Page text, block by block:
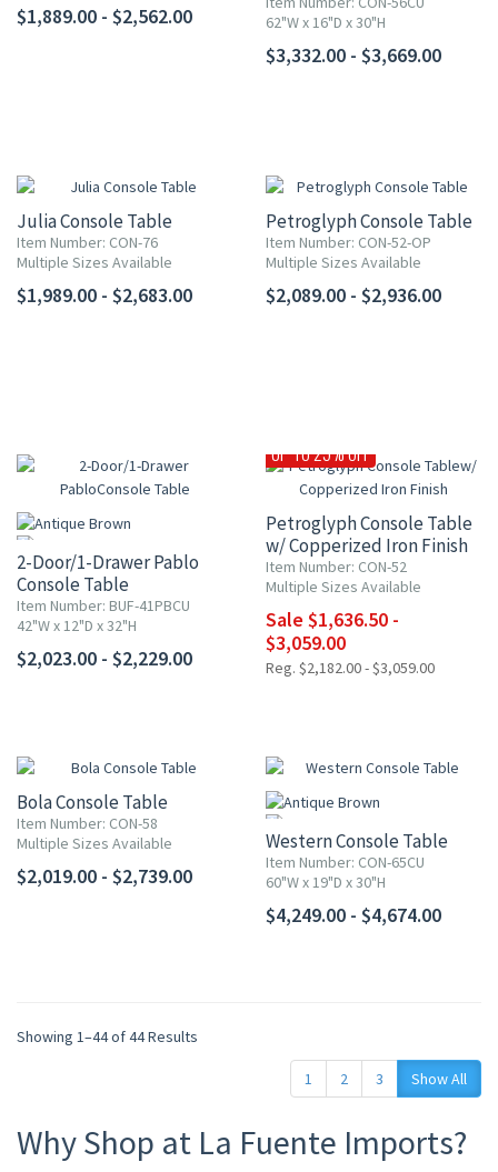
$1,889.00 - $2,562.00
62"W x 16"D x 30"H
$3,332.00 - $3,669.00
Julia Console Table
Item Number: CON-76
Multiple Sizes Available
$1,989.00 - $2,683.00
Petroglyph Console Table
Item Number: CON-52-OP
Multiple Sizes Available
$2,089.00 - $2,936.00
2-Door/1-Drawer Pablo
Console Table
Item Number: BUF-41PBCU
42"W x 12"D x 32"H
$2,023.00 - $2,229.00
UP TO 25% OFF
Petroglyph Console Table
w/ Copperized Iron Finish
Item Number: CON-52
Multiple Sizes Available
Sale $1,636.50 -
$3,059.00
Reg. $2,182.00 - $3,059.00
Bola Console Table
Item Number: CON-58
Multiple Sizes Available
$2,019.00 - $2,739.00
Western Console Table
Item Number: CON-65CU
60"W x 19"D x 30"H
$4,249.00 - $4,674.00
Showing 1–44 of 44 Results
1 2 3 Show All
Why Shop at La Fuente Imports?